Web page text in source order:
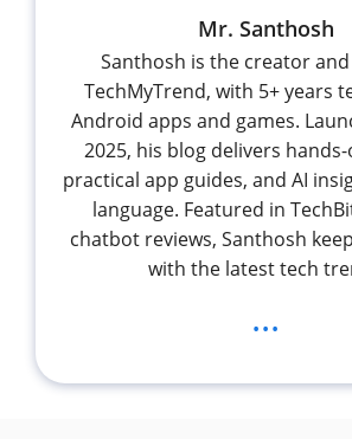
Mr. Santhosh
Santhosh is the creator
TechMyTrend, with 5+ years
Android apps and games.
2025, his blog delivers
practical app guides, and AI
language. Featured in
chatbot reviews, Santhosh
with the latest tech
...